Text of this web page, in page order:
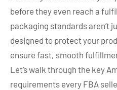
before they even reach a
packaging standards aren’t
designed to protect your
ensure fast, smooth
Let’s walk through the key
requirements every FBA